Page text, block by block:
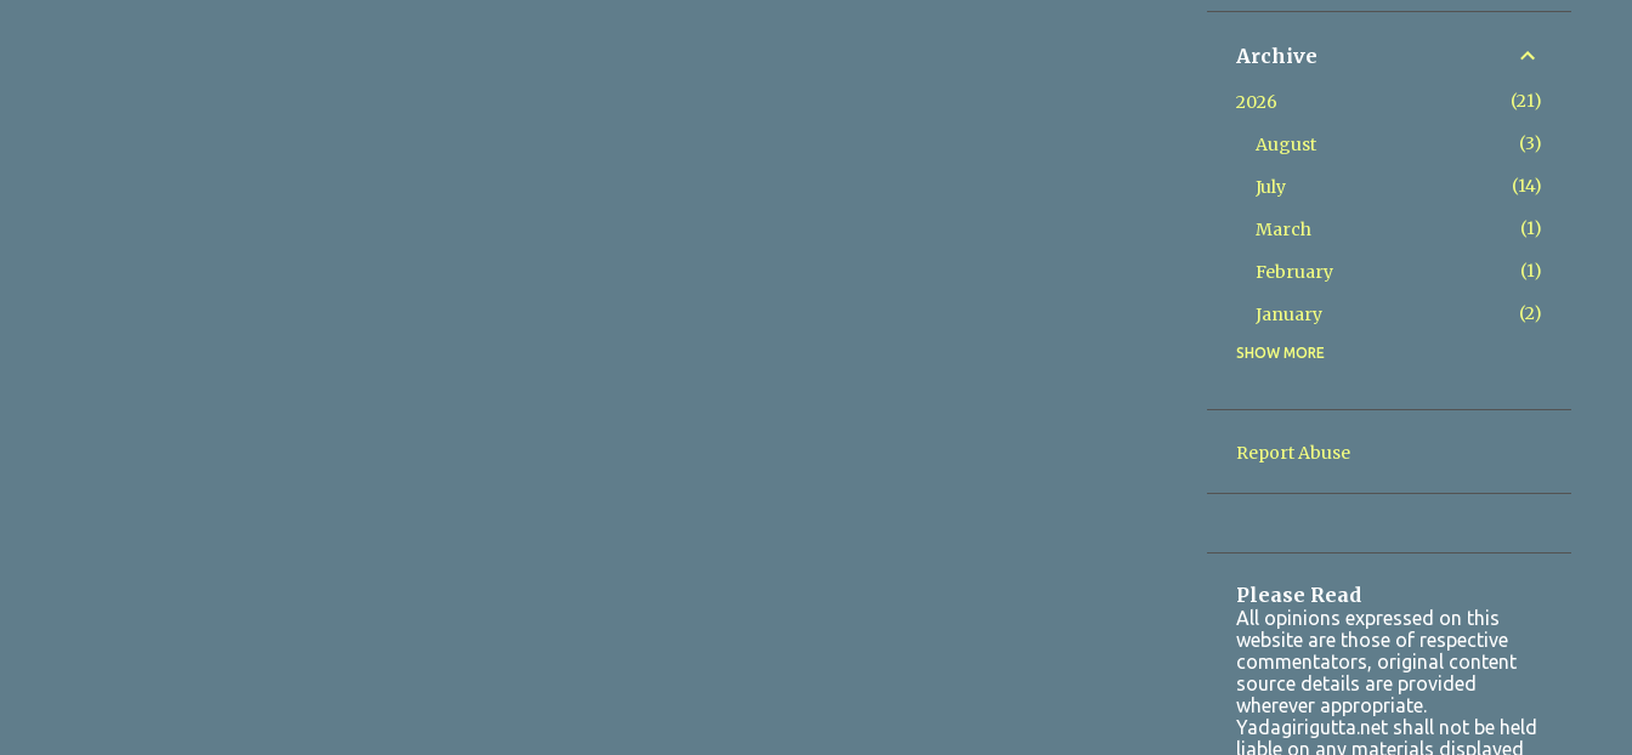
Archive
2026
21
August
3
July
14
March
1
February
1
January
2
2025
November
January
2024
October
August
1
SHOW MORE
Report Abuse
Please Read
All opinions expressed on this
website are those of respective
commentators, original content
source details are provided
wherever appropriate.
Yadagirigutta.net shall not be held
liable on any materials displayed